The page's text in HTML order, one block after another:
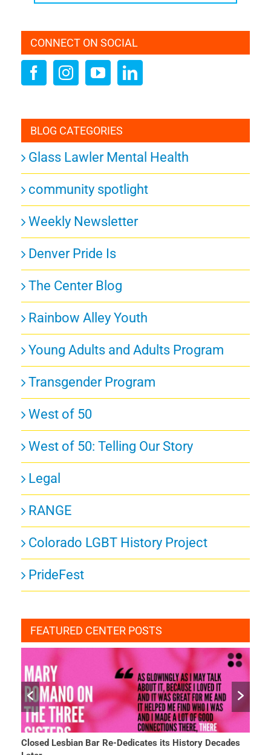
CONNECT ON SOCIAL
BLOG CATEGORIES
Glass Lawler Mental Health
community spotlight
Weekly Newsletter
Denver Pride Is
The Center Blog
Rainbow Alley Youth
Young Adults and Adults Program
Transgender Program
West of 50
West of 50: Telling Our Story
Legal
RANGE
Colorado LGBT History Project
PrideFest
FEATURED CENTER POSTS
Closed Lesbian Bar Re-Dedicates its History Decades